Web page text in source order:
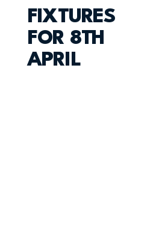
FIXTURES
FOR 8TH
APRIL